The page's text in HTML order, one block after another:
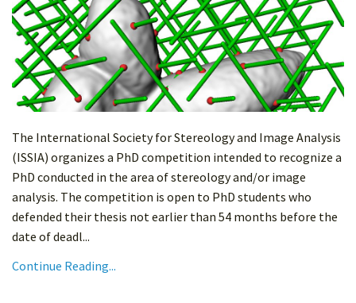
The International Society for Stereology and Image Analysis
(ISSIA) organizes a PhD competition intended to recognize a
PhD conducted in the area of stereology and/or image
analysis. The competition is open to PhD students who
defended their thesis not earlier than 54 months before the
date of deadl...
Continue Reading...